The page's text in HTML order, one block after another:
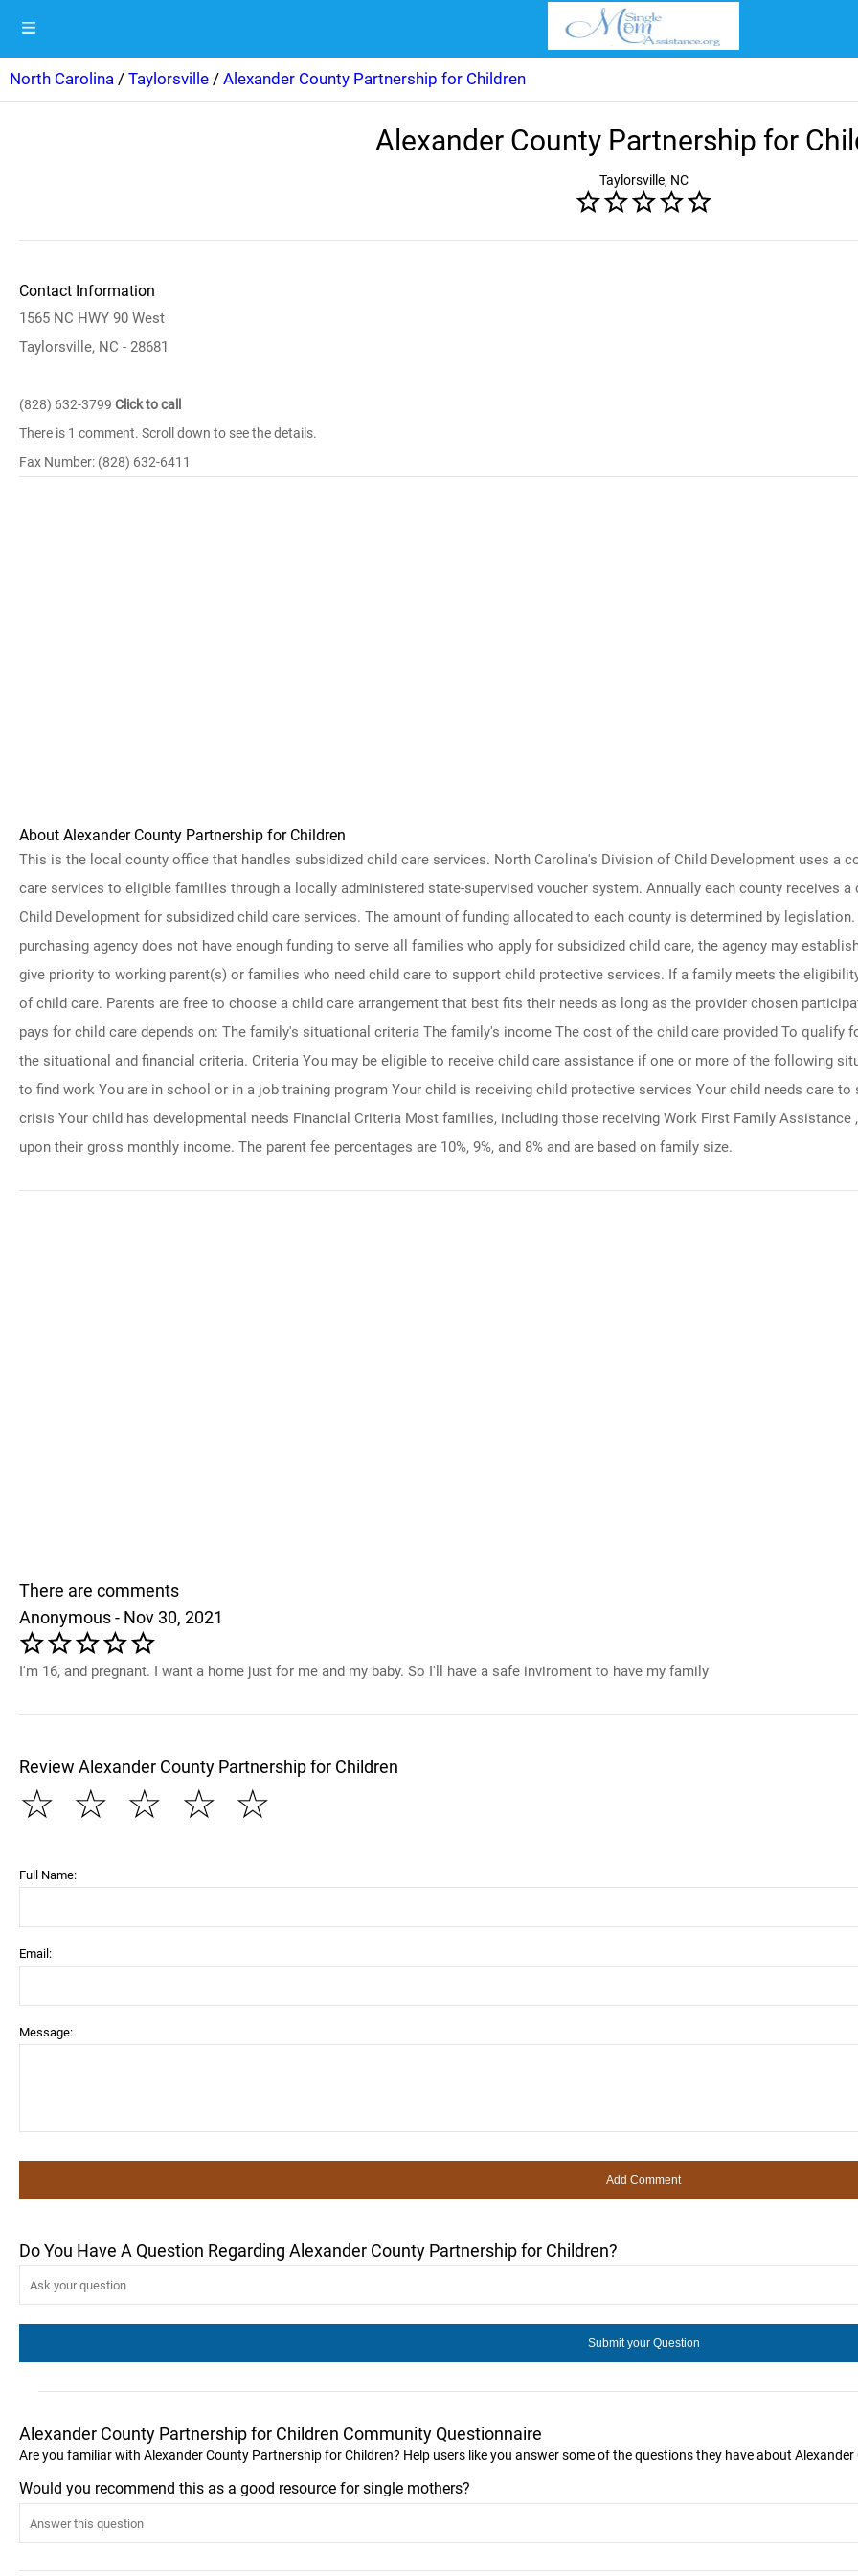
North Carolina / Taylorsville / Alexander County Partnership for Children
Alexander County Partnership for
Taylorsville, NC
Contact Information
1565 NC HWY 90 West
Taylorsville, NC - 28681
(828) 632-3799 Click to call
There is 1 comment. Scroll down to see the details.
Fax Number: (828) 632-6411
About Alexander County Partnership for Children
This is the local county office that handles subsidized child care services. North Carolina's Division of Child Development uses a
care services to eligible families through a locally administered state-supervised voucher system. Annually each county receives
Child Development for subsidized child care services. The amount of funding allocated to each county is determined by
purchasing agency does not have enough funding to serve all families who apply for subsidized child care, the agency may
give priority to working parent(s) or families who need child care to support child protective services. If a family meets the
of child care. Parents are free to choose a child care arrangement that best fits their needs as long as the provider chosen
pays for child care depends on: The family's situational criteria The family's income The cost of the child care provided To qualify
the situational and financial criteria. Criteria You may be eligible to receive child care assistance if one or more of the following
to find work You are in school or in a job training program Your child is receiving child protective services Your child needs care
crisis Your child has developmental needs Financial Criteria Most families, including those receiving Work First Family
upon their gross monthly income. The parent fee percentages are 10%, 9%, and 8% and are based on family size.
There are comments
Anonymous - Nov 30, 2021
I'm 16, and pregnant. I want a home just for me and my baby. So I'll have a safe inviroment to have my family
Review Alexander County Partnership for Children
☆
☆
☆
☆
☆
Full Name:
Email:
Message:
Do You Have A Question Regarding Alexander County Partnership for Children?
Alexander County Partnership for Children Community Questionnaire
Are you familiar with Alexander County Partnership for Children? Help users like you answer some of the questions they have about
Would you recommend this as a good resource for single mothers?